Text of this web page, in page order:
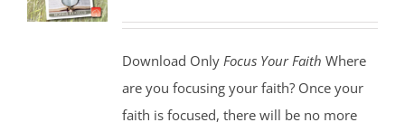
Download Only Focus Your Faith Where
are you focusing your faith? Once your
faith is focused, there will be no more